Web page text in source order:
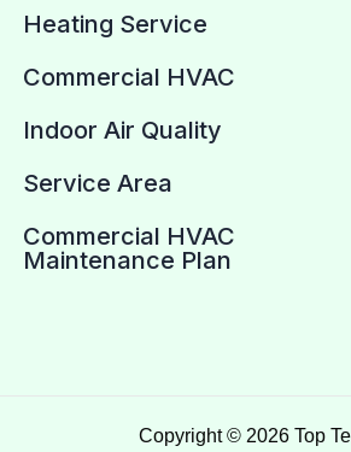
Heating Service
Commercial HVAC
Indoor Air Quality
Service Area
Commercial HVAC
Maintenance Plan
Copyright © 2026 Top